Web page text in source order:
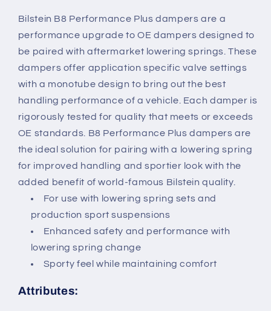
Bilstein B8 Performance Plus dampers are a
performance upgrade to OE dampers designed to
be paired with aftermarket lowering springs. These
dampers offer application specific valve settings
with a monotube design to bring out the best
handling performance of a vehicle. Each damper is
rigorously tested for quality that meets or exceeds
OE standards. B8 Performance Plus dampers are
the ideal solution for pairing with a lowering spring
for improved handling and sportier look with the
added benefit of world-famous Bilstein quality.
For use with lowering spring sets and
production sport suspensions
Enhanced safety and performance with
lowering spring change
Sporty feel while maintaining comfort
Attributes: